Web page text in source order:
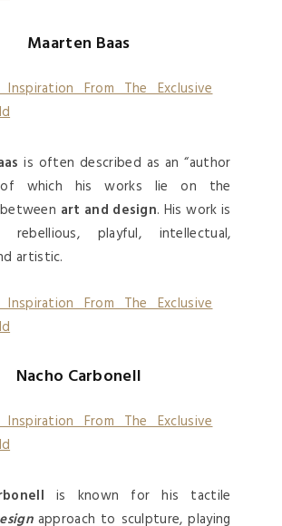
Maarten Baas
is often described as an “author
of which his works lie on the
art and design. His work is
playful, intellectual,
artistic.
Nacho Carbonell
is known for his tactile
approach to sculpture, playing